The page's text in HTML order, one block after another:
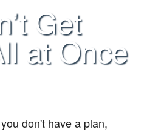
Get
at Once
don't have a plan,